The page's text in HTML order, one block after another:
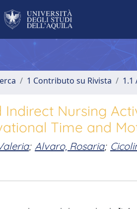
1 Contributo su Rivista 1.1
Indirect Nursing
Time and
; Alvaro, Rosaria;